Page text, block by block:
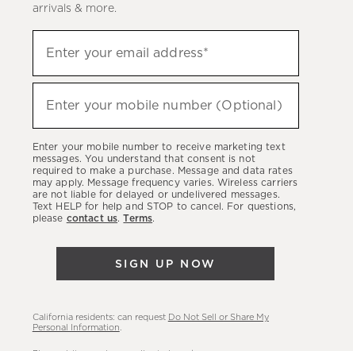
arrivals & more.
up
to
hear
latest
sales,
new
arrivals
Enter your email address*
Enter your mobile number (Optional)
Enter your mobile number to receive marketing text
messages. You understand that consent is not
required to make a purchase. Message and data rates
may apply. Message frequency varies. Wireless carriers
are not liable for delayed or undelivered messages.
Text HELP for help and STOP to cancel. For questions,
please contact us.Terms.
SIGN UP NOW
California residents: can request Do Not Sell or Share My
Personal Information.